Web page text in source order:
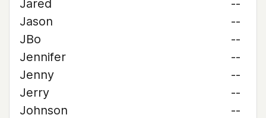
Jared
--
Jason
--
JBo
--
Jennifer
--
Jenny
--
Jerry
--
Johnson
--